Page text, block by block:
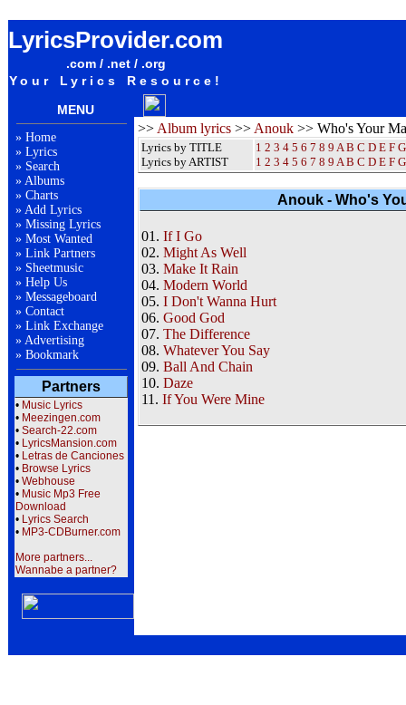
LyricsProvider.com
.com / .net / .org
Your Lyrics Resource!
MENU
» Home
» Lyrics
» Search
» Albums
» Charts
» Add Lyrics
» Missing Lyrics
» Most Wanted
» Link Partners
» Sheetmusic
» Help Us
» Messageboard
» Contact
» Link Exchange
» Advertising
» Bookmark
Partners
• Music Lyrics
• Meezingen.com
• Search-22.com
• LyricsMansion.com
• Letras de Canciones
• Browse Lyrics
• Webhouse
• Music Mp3 Free
Download
• Lyrics Search
• MP3-CDBurner.com
More partners...
Wannabe a partner?
>> Album lyrics >> Anouk >> Who's Your
Lyrics by TITLE
Lyrics by ARTIST
1 2 3 4 5 6 7 8 9 A B C D E F G
1 2 3 4 5 6 7 8 9 A B C D E F G
Anouk - Who's
01. If I Go
02. Might As Well
03. Make It Rain
04. Modern World
05. I Don't Wanna Hurt
06. Good God
07. The Difference
08. Whatever You Say
09. Ball And Chain
10. Daze
11. If You Were Mine